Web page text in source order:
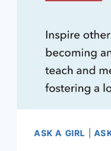
ASK A GIRL